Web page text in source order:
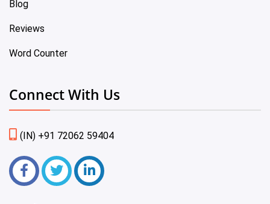
Blog
Reviews
Word Counter
Connect With Us
(IN) +91 72062 59404